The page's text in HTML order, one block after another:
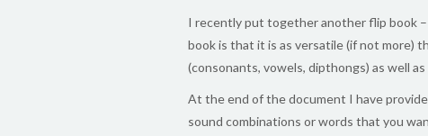
I recently put together another flip book
book is that it is as versatile (if not more)
(consonants, vowels, dipthongs) as well
At the end of the document I have
sound combinations or words that you